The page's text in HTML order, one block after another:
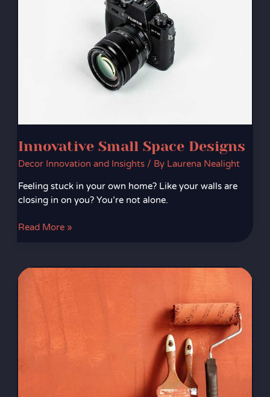
Innovative Small Space Designs
Decor Innovation and Insights/ By Laurena Nealight
Feeling stuck in your own home? Like your walls are
closing in on you? You’re not alone.
Read More »
Smart